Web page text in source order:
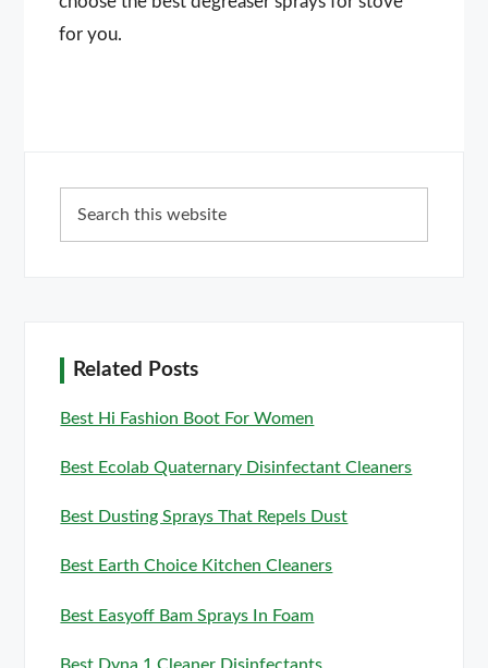
for you.
Sidebar
this
Related Posts
Best Hi Fashion Boot For Women
Best Ecolab Quaternary Disinfectant Cleaners
Best Dusting Sprays That Repels Dust
Best Earth Choice Kitchen Cleaners
Best Easyoff Bam Sprays In Foam
Best Dyna 1 Cleaner Disinfectants